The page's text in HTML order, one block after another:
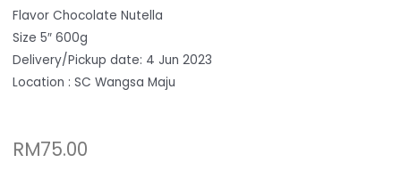
Flavor Chocolate Nutella
Size 5″ 600g
Delivery/Pickup date: 4 Jun 2023
Location : SC Wangsa Maju
RM75.00